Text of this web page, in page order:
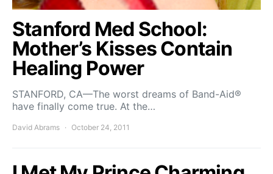
Stanford Med School:
Mother’s Kisses Contain
Healing Power
STANFORD, CA—The worst dreams of Band-Aid®
have finally come true. At the…
David Abrams October 24, 2011